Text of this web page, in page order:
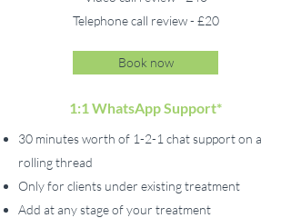
Telephone call review - £20
Book now
1:1 WhatsApp Support*
30 minutes worth of 1-2-1 chat support on a
rolling thread
Only for clients under existing treatment
Add at any stage of your treatment